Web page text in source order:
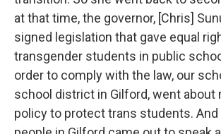
at that time, the governor, [Chris]
signed legislation that gave equal
transgender students in public
order to comply with the law, our
school district in Gilford, went about
policy to protect trans students.